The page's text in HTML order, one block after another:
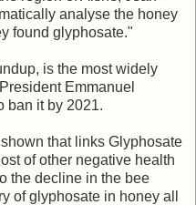
analyse the honey
found glyphosate."
is the most widely
Emmanuel
ban it by 2021.
that links Glyphosate
of other negative health
the decline in the bee
of glyphosate in honey all